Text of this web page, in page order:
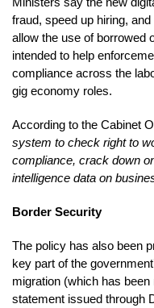
fraud, speed up hiring,
allow the use of borrowed
intended to help
compliance across the
gig economy roles.
According to the Cabinet
system to check right to
compliance, crack down
intelligence data on
Border Security
The policy has also been
key part of the
migration (which has
statement issued through